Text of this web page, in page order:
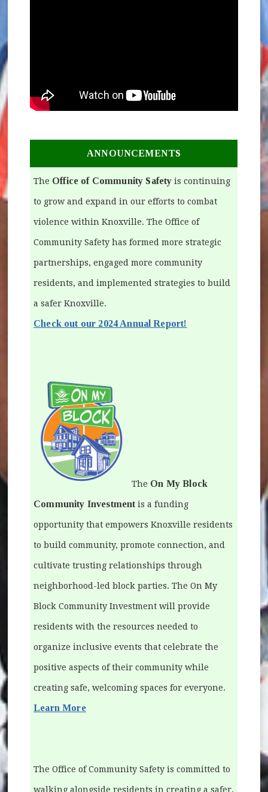
ANNOUNCEMENTS
The Office of Community Safetyis continuing
to grow and expand in our efforts to combat
violence within Knoxville. The Office of
Community Safety has formed more strategic
partnerships, engaged more community
residents, and implemented strategies to build
a safer Knoxville.
Check out our 2024 Annual Report!
The On My Block
Community Investment is a funding
opportunity that empowers Knoxville residents
to build community, promote connection, and
cultivate trusting relationships through
neighborhood-led block parties. The On My
Block Community Investment will provide
residents with the resources needed to
organize inclusive events that celebrate the
positive aspects of their community while
creating safe, welcoming spaces for everyone.
Learn More
The Office of Community Safety is committed to
walking alongside residents in creating a safer,